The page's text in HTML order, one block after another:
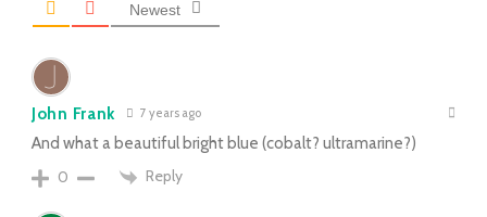
Newest
John Frank 7 years ago
And what a beautiful bright blue (cobalt? ultramarine?)
0
Reply